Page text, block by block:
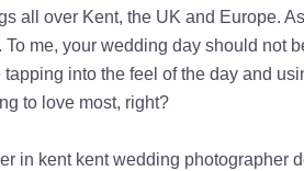
all over Kent, the UK and Europe.
me, your wedding day should
into the feel of the day and
to love most, right?
in kent kent wedding